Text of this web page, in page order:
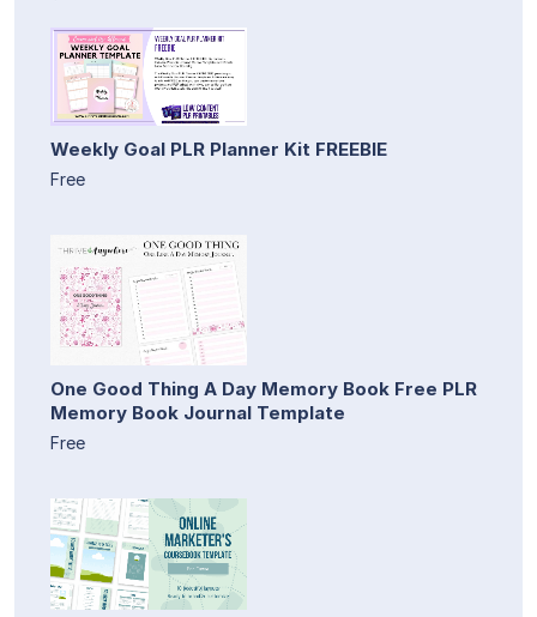
Weekly Goal PLR Planner Kit FREEBIE
Free
One Good Thing A Day Memory Book Free PLR
Memory Book Journal Template
Free